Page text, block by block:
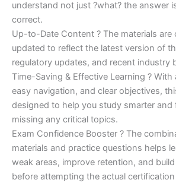
understand not just ?what? the answer
correct.
Up-to-Date Content ? The materials are
updated to reflect the latest version of
regulatory updates, and recent industry
Time-Saving & Effective Learning ?
easy navigation, and clear objectives,
designed to help you study smarter
missing any critical topics.
Exam Confidence Booster ? The
materials and practice questions helps
weak areas, improve retention, and
before attempting the actual certification